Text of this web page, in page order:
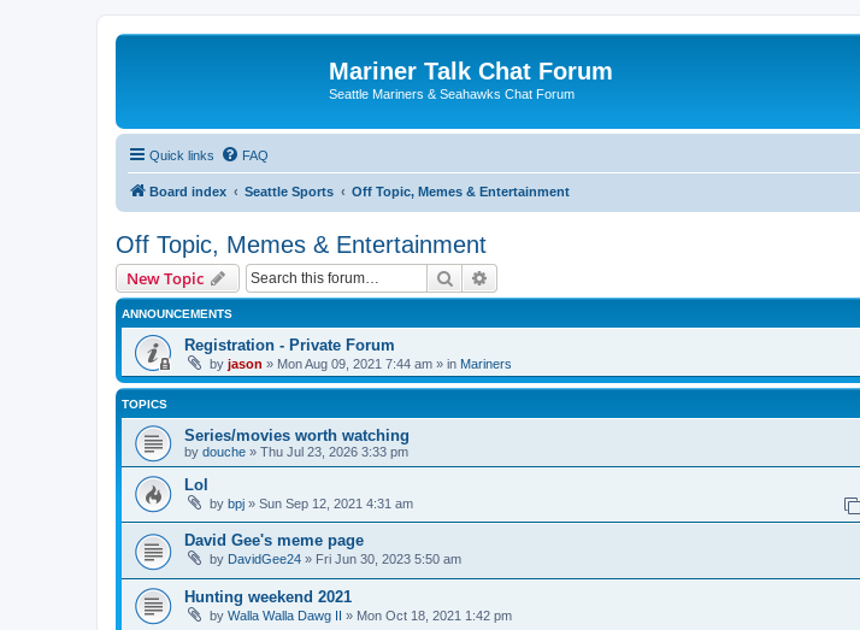
Mariner Talk Chat Forum
Seattle Mariners & Seahawks Chat Forum
Quick links FAQ
Board index Seattle Sports Off Topic, Memes & Entertainment
Off Topic, Memes & Entertainment
New Topic Search
ANNOUNCEMENTS
Registration - Private Forum
by jason » Mon Aug 09, 2021 7:44 am » in Mariners
TOPICS
Series/movies worth watching
by douche » Thu Jul 23, 2026 3:33 pm
Lol
by bpj » Sun Sep 12, 2021 4:31 am
David Gee's meme page
by DavidGee24 » Fri Jun 30, 2023 5:50 am
Hunting weekend 2021
by Walla Walla Dawg II » Mon Oct 18, 2021 1:42 pm